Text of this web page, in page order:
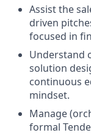
Assist the
driven
focused in
Understand
solution
continuous
mindset.
Manage
formal